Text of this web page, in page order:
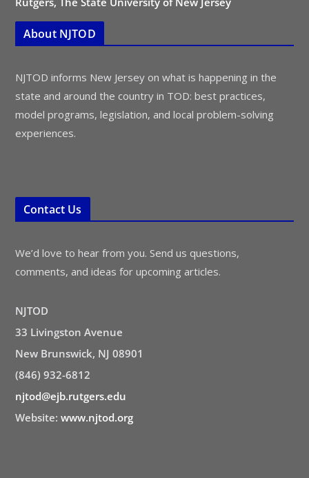
About NJTOD
NJTOD informs New Jersey on what is happening in the
state and around the country in TOD: best practices,
model programs, legislation, and local problem-solving
experiences.
Contact Us
We’d love to hear from you. Send us questions,
comments, and ideas for upcoming articles.
NJTOD
33 Livingston Avenue
New Brunswick, NJ 08901
(846) 932-6812
njtod@ejb.rutgers.edu
Website: www.njtod.org